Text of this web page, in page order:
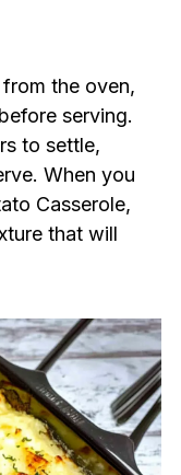
the oven,
serving.
to settle,
When you
Casserole,
that will